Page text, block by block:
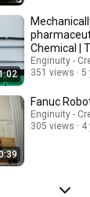
Chemical |
Enginuity -
351 views
5
Fanuc
Enginuity -
305 views
4